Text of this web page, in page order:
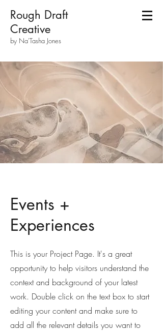
Rough Draft
Creative
by Na'Tasha Jones
Events +
Experiences
This is your Project Page. It's a great
opportunity to help visitors understand the
context and background of your latest
work. Double click on the text box to start
editing your content and make sure to
add all the relevant details you want to